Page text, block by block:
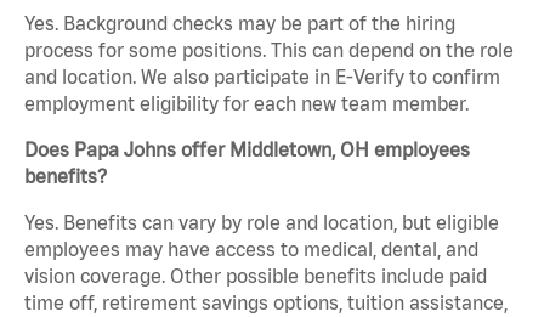
Yes. Background checks may be part of the hiring
process for some positions. This can depend on the role
and location. We also participate in E-Verify to confirm
employment eligibility for each new team member.
Does Papa Johns offer Middletown, OH employees
benefits?
Yes. Benefits can vary by role and location, but eligible
employees may have access to medical, dental, and
vision coverage. Other possible benefits include paid
time off, retirement savings options, tuition assistance,